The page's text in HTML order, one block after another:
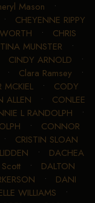
Mason •
• CHEYENNE RIPPY
• CHRIS
MUNSTER •
CINDY ARNOLD •
• Clara Ramsey •
MCKIEL • CODY
ALLEN • CONLEE
L RANDOLPH •
• CONNOR
• CRISTIN SLOAN
• DACHEA
• DALTON
• DANI
WILLIAMS •